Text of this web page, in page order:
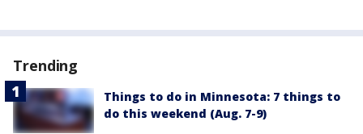
Trending
Things to do in Minnesota: 7 things to
do this weekend (Aug. 7-9)